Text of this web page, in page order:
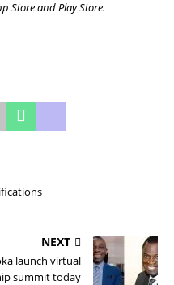
Store and Play Store.
NEXT
launch virtual
summit today